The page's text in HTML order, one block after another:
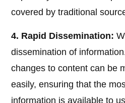
covered by traditional
4. Rapid Dissemination:
dissemination of
changes to content can be
easily, ensuring that the
information is available to